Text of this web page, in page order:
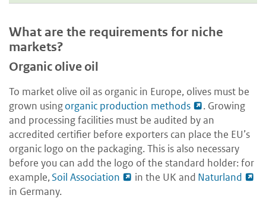
What are the requirements for niche
markets?
Organic olive oil
To market olive oil as organic in Europe, olives must be
grown usingorganic production methods
. Growing
and processing facilities must be audited by an
accredited certifier before exporters can place the EU’s
organic logo on the packaging. This is also necessary
before you can add the logo of the standard holder: for
example,Soil Association in the UK and Naturland
in Germany.